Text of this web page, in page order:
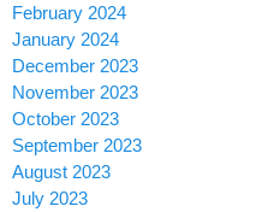
February 2024
January 2024
December 2023
November 2023
October 2023
September 2023
August 2023
July 2023